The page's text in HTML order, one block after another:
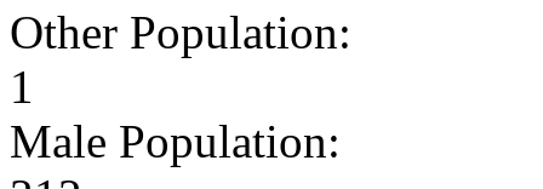
Other Population:
1
Male Population: